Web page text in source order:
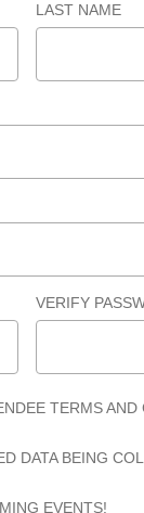
LAST NAME
VERIFY
TERMS
DATA BEING
EVENTS!